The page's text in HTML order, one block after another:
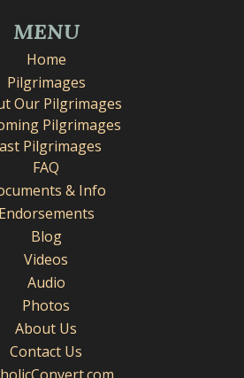
MENU
Home
Pilgrimages
Our Pilgrimages
Pilgrimages
Pilgrimages
FAQ
& Info
Endorsements
Blog
Videos
Audio
Photos
About Us
Contact Us